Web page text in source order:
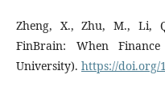
Zheng, X., Zhu, M., Li,
FinBrain: When
University). https://doi.org/